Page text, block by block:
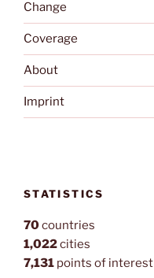
Change
Coverage
About
Imprint
STATISTICS
70countries
1,022cities
7,131 points of interest